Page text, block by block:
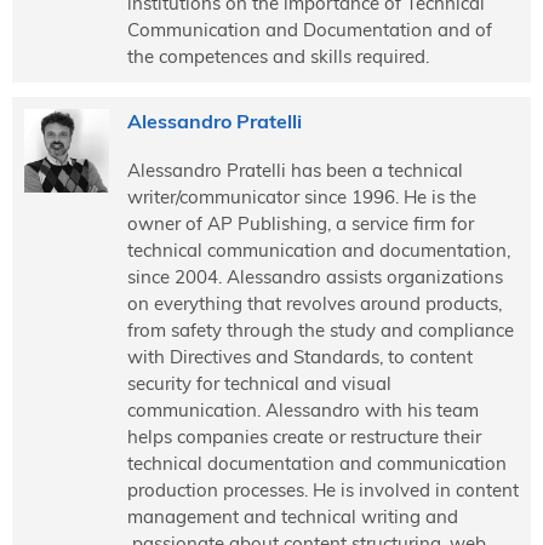
Communication and Documentation and of
the competences and skills required.
Alessandro Pratelli
Alessandro Pratelli has been a technical
writer/communicator since 1996. He is the
owner of AP Publishing, a service firm for
technical communication and documentation,
since 2004. Alessandro assists organizations
on everything that revolves around products,
from safety through the study and compliance
with Directives and Standards, to content
security for technical and visual
communication. Alessandro with his team
helps companies create or restructure their
technical documentation and communication
production processes. He is involved in content
management and technical writing and